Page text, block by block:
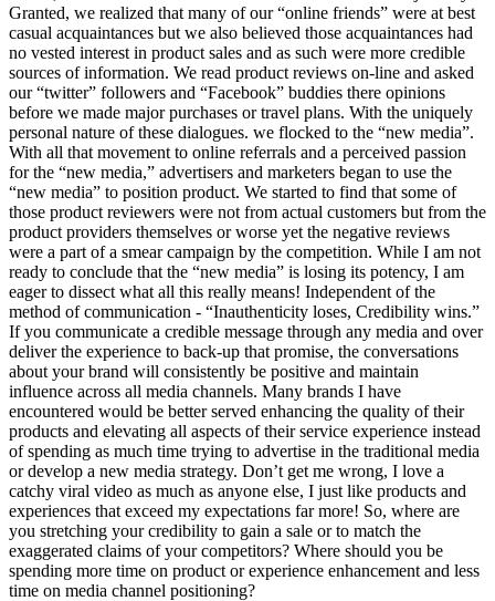
Granted, we realized that many of our “online friends” were at best
casual acquaintances but we also believed those acquaintances had
no vested interest in product sales and as such were more credible
sources of information. We read product reviews on-line and asked
our “twitter” followers and “Facebook” buddies there opinions
before we made major purchases or travel plans. With the uniquely
personal nature of these dialogues. we flocked to the “new media”.
With all that movement to online referrals and a perceived passion
for the “new media,” advertisers and marketers began to use the
“new media” to position product. We started to find that some of
those product reviewers were not from actual customers but from the
product providers themselves or worse yet the negative reviews
were a part of a smear campaign by the competition. While I am not
ready to conclude that the “new media” is losing its potency, I am
eager to dissect what all this really means! Independent of the
method of communication - “Inauthenticity loses, Credibility wins.”
If you communicate a credible message through any media and over
deliver the experience to back-up that promise, the conversations
about your brand will consistently be positive and maintain
influence across all media channels. Many brands I have
encountered would be better served enhancing the quality of their
products and elevating all aspects of their service experience instead
of spending as much time trying to advertise in the traditional media
or develop a new media strategy. Don’t get me wrong, I love a
catchy viral video as much as anyone else, I just like products and
experiences that exceed my expectations far more! So, where are
you stretching your credibility to gain a sale or to match the
exaggerated claims of your competitors? Where should you be
spending more time on product or experience enhancement and less
time on media channel positioning?